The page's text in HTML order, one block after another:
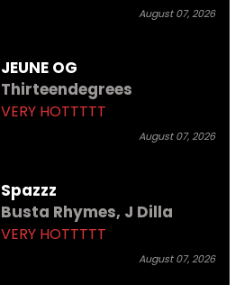
August 07, 2026
JEUNE OG
Thirteendegrees
VERY HOTTTTT
August 07, 2026
Spazzz
Busta Rhymes, J Dilla
VERY HOTTTTT
August 07, 2026